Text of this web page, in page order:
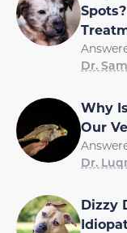
Dr.
Why
Our
Dr.
Dizzy